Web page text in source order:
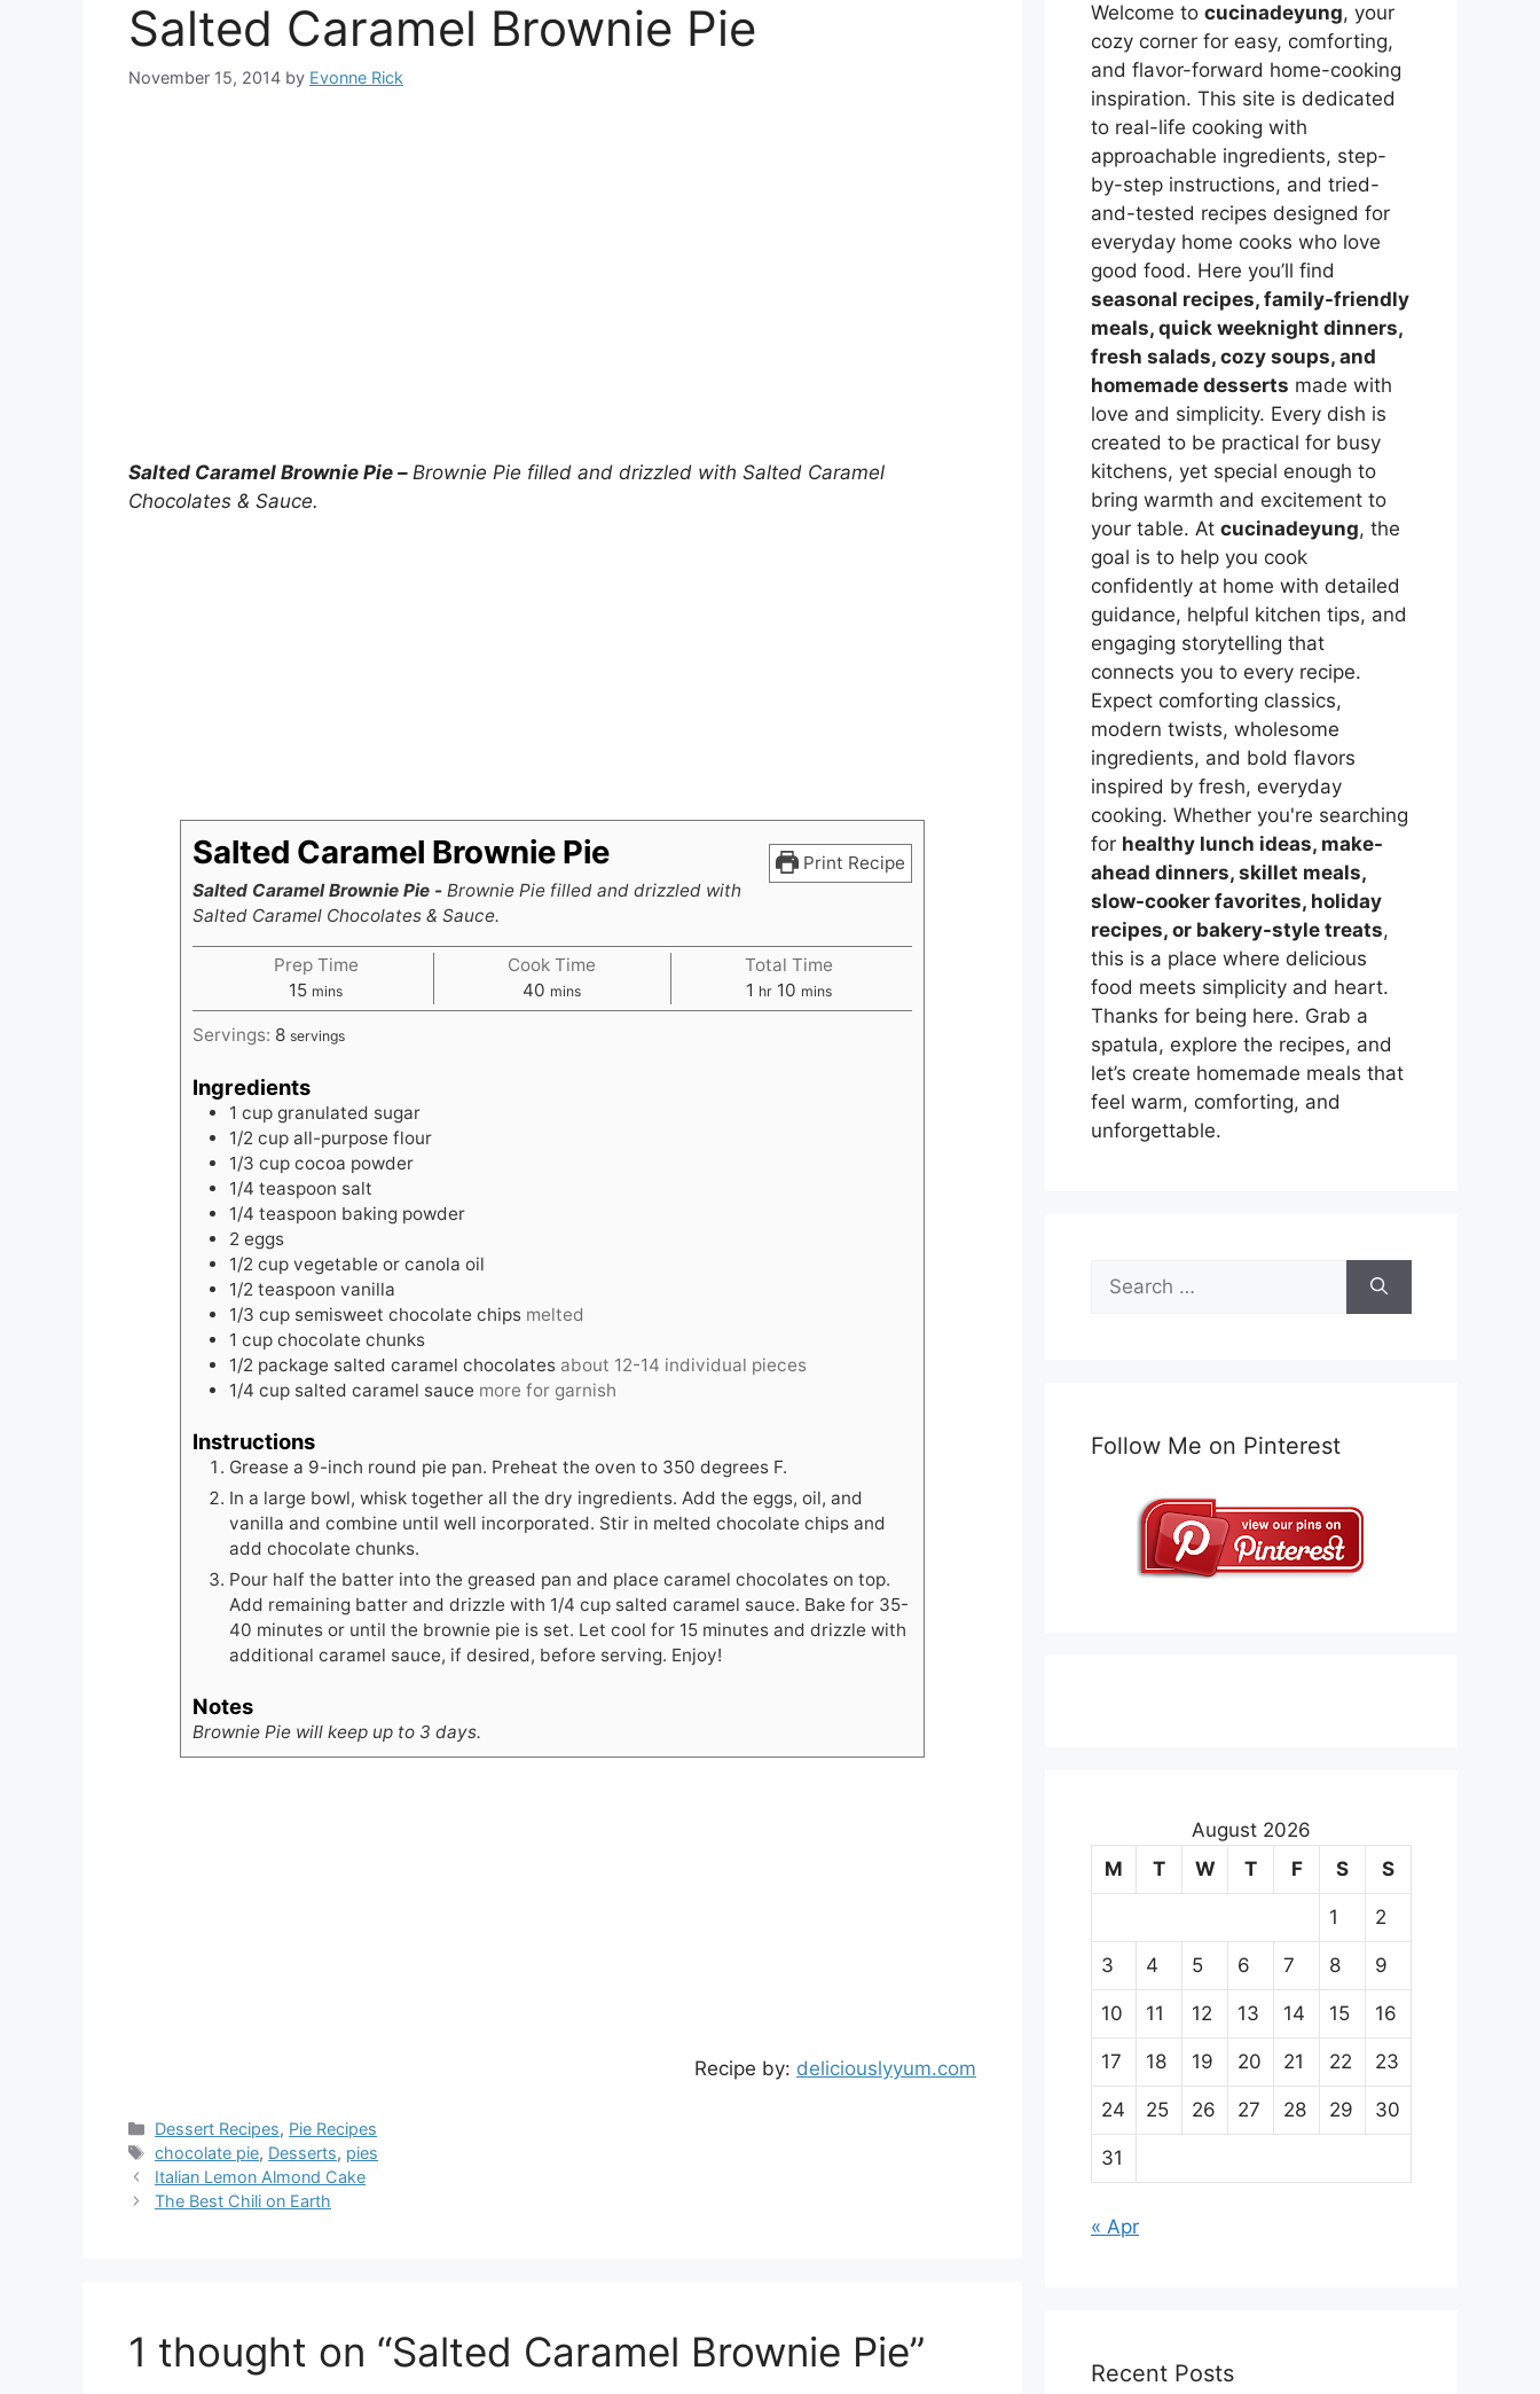
Salted Caramel Brownie Pie
November 15, 2014 by Evonne Rick
Salted Caramel Brownie Pie – Brownie Pie filled and drizzled with Salted Caramel
Chocolates & Sauce.
Print Recipe
Salted Caramel Brownie Pie
Salted Caramel Brownie Pie - Brownie Pie filled and drizzled with
Salted Caramel Chocolates & Sauce.
Prep Time
15minutes
mins
Cook Time
40 minutes
mins
Total Time
1 hour
hr 10minutes
mins
Servings: 8 servings
Ingredients
1 cup granulated sugar
1/2 cup all-purpose flour
1/3 cup cocoa powder
1/4 teaspoon salt
1/4 teaspoon baking powder
2 eggs
1/2 cup vegetable or canola oil
1/2 teaspoon vanilla
1/3 cup semisweet chocolate chips melted
1 cup chocolate chunks
1/2 package salted caramel chocolates about 12-14 individual pieces
1/4 cup salted caramel sauce more for garnish
Instructions
Grease a 9-inch round pie pan. Preheat the oven to 350 degrees F.
In a large bowl, whisk together all the dry ingredients. Add the eggs, oil, and
vanilla and combine until well incorporated. Stir in melted chocolate chips and
add chocolate chunks.
Pour half the batter into the greased pan and place caramel chocolates on top.
Add remaining batter and drizzle with 1/4 cup salted caramel sauce. Bake for 35-
40 minutes or until the brownie pie is set. Let cool for 15 minutes and drizzle with
additional caramel sauce, if desired, before serving. Enjoy!
Notes
Brownie Pie will keep up to 3 days.
Recipe by: deliciouslyyum.com
Categories
Dessert Recipes, Pie Recipes
Tags
chocolate pie, Desserts, pies
Italian Lemon Almond Cake
The Best Chili on Earth
1 thought on “Salted Caramel Brownie Pie”
Welcome to cucinadeyung, your
cozy corner for easy, comforting,
and flavor-forward home-cooking
inspiration. This site is dedicated
to real-life cooking with
approachable ingredients, step-
by-step instructions, and tried-
and-tested recipes designed for
everyday home cooks who love
good food. Here you’ll find
seasonal recipes, family-friendly
meals, quick weeknight dinners,
fresh salads, cozy soups, and
homemade desserts made with
love and simplicity. Every dish is
created to be practical for busy
kitchens, yet special enough to
bring warmth and excitement to
your table. At cucinadeyung, the
goal is to help you cook
confidently at home with detailed
guidance, helpful kitchen tips, and
engaging storytelling that
connects you to every recipe.
Expect comforting classics,
modern twists, wholesome
ingredients, and bold flavors
inspired by fresh, everyday
cooking. Whether you're searching
for healthy lunch ideas, make-
ahead dinners, skillet meals,
slow-cooker favorites, holiday
recipes, or bakery-style treats,
this is a place where delicious
food meets simplicity and heart.
Thanks for being here. Grab a
spatula, explore the recipes, and
let’s create homemade meals that
feel warm, comforting, and
unforgettable.
Search
for:
Follow Me on Pinterest
August 2026
M
T W T F S S
1 2
3 4 5 6 7 8 9
10 11 12 13 14 15 16
17 18 19 20 21 22 23
24 25 26 27 28 29 30
31
« Apr
Recent Posts